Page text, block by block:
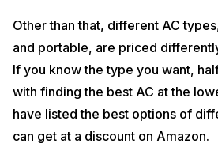
Other than that, different AC
and portable, are priced
If you know the type you want,
with finding the best AC at the
have listed the best options of
can get at a discount on Amazon.